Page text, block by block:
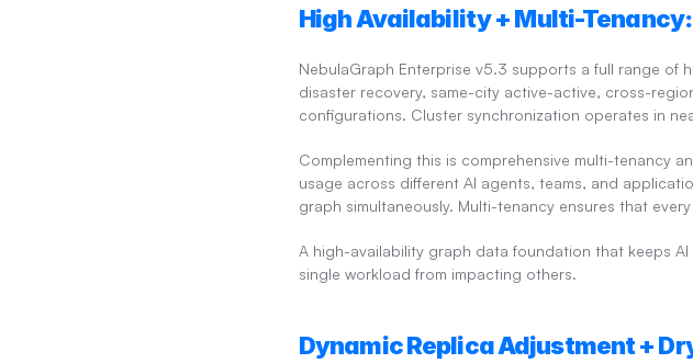
High Availability + Multi-
NebulaGraph Enterprise v5.3 supports a full range
disaster recovery, same-city active-active, cross-
configurations. Cluster synchronization operates in
Complementing this is comprehensive multi-tenancy
usage across different AI agents, teams, and
graph simultaneously. Multi-tenancy ensures that
A high-availability graph data foundation that keeps
single workload from impacting others.
Dynamic Replica Adjustment +